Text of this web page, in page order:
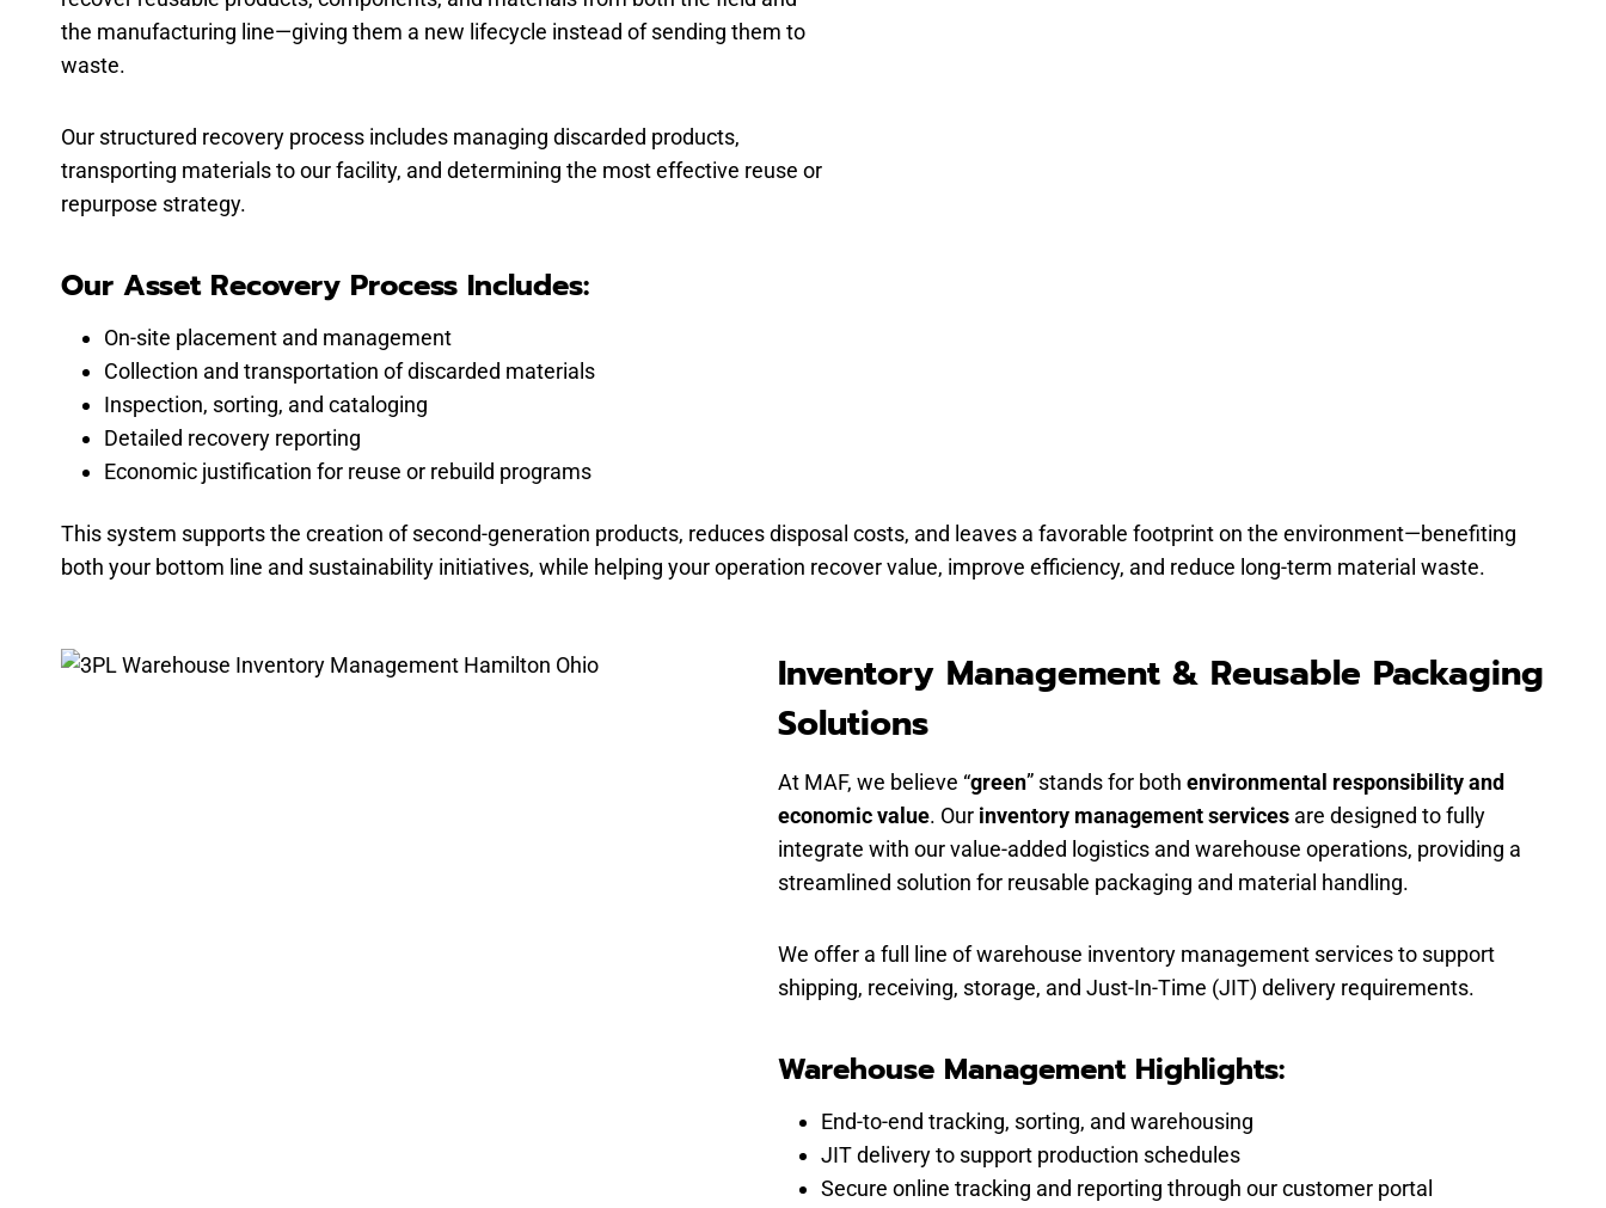
the manufacturing line—giving them a new lifecycle instead of sending them to
waste.
Our structured recovery process includes managing discarded products,
transporting materials to our facility, and determining the most effective reuse or
repurpose strategy.
Our Asset Recovery Process Includes:
On-site placement and management
Collection and transportation of discarded materials
Inspection, sorting, and cataloging
Detailed recovery reporting
Economic justification for reuse or rebuild programs
This system supports the creation of second-generation products, reduces disposal costs, and leaves a favorable footprint on the environment—benefiting
both your bottom line and sustainability initiatives, while helping your operation recover value, improve efficiency, and reduce long-term material waste.
Inventory Management & Reusable Packaging
Solutions
At MAF, we believe “green” stands for both environmental responsibility and
economic value. Our inventory management servicesare designed to fully
integrate with our value-added logistics and warehouse operations, providing a
streamlined solution for reusable packaging and material handling.
We offer a full line of warehouse inventory management services to support
shipping, receiving, storage, and Just-In-Time (JIT) delivery requirements.
Warehouse Management Highlights:
End-to-end tracking, sorting, and warehousing
JIT delivery to support production schedules
Secure online tracking and reporting through our customer portal